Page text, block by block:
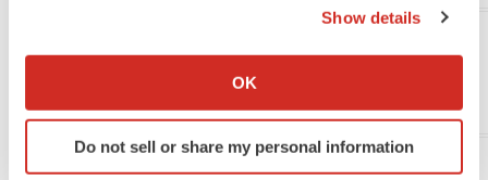
Collect information about your geographical location
Identify your device by actively scanning it for
specific characteristics (fingerprinting)
Show details
OK
Do not sell or share my personal information
Head of Investor Relations
tobb@novozymes.com
Attachments